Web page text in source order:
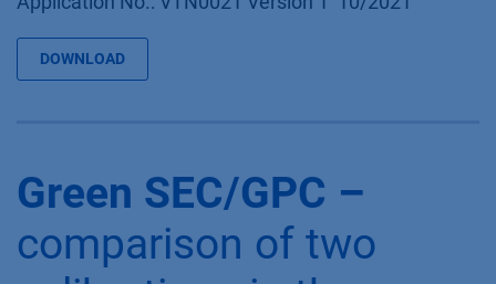
DOWNLOAD
Green SEC/GPC –
comparison of two